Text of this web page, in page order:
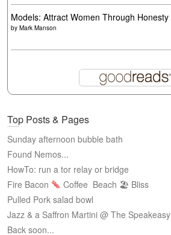
Models: Attract Women Through Honesty
by Mark Manson
Top Posts & Pages
Sunday afternoon bubble bath
Found Nemos...
HowTo: run a tor relay or bridge
Fire Bacon
Coffee Beach 🏖 Bliss
Pulled Pork salad bowl
Jazz & a Saffron Martini @ The Speakeasy
Back soon...